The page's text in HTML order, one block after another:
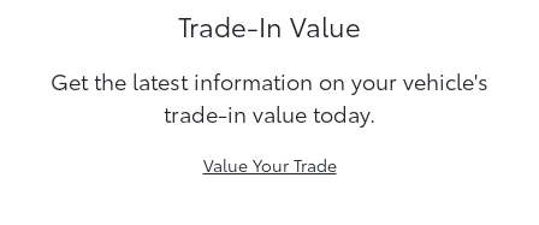
Trade-In Value
Get the latest information on your vehicle's
trade-in value today.
Value Your Trade